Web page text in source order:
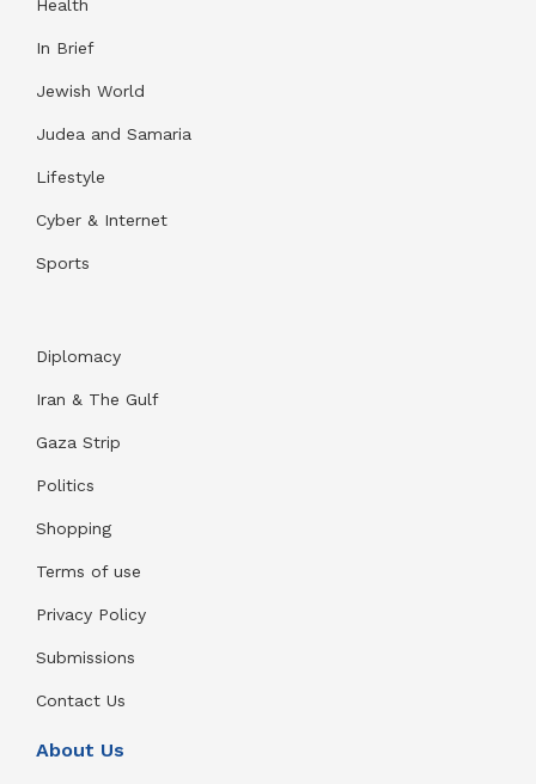
Health
In Brief
Jewish World
Judea and Samaria
Lifestyle
Cyber & Internet
Sports
Diplomacy
Iran & The Gulf
Gaza Strip
Politics
Shopping
Terms of use
Privacy Policy
Submissions
Contact Us
About Us